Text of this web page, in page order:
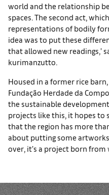
world and the relationship
spaces. The second act,
representations of bodily
idea was to put these
that allowed new readings,’
kurimanzutto.
Housed in a former rice
Fundação Herdade da
the sustainable
projects like this, it hopes to
that the region has more
about putting some
over, it’s a project born from